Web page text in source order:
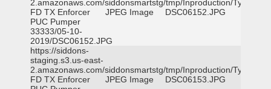
2.amazonaws.com/siddonsmartstg/tmp/Inproduction/Tyler
FD TX Enforcer
PUC Pumper
33333/05-10-
2019/DSC06152.JPG
JPEG Image DSC06152.JPG
https://siddons-
staging.s3.us-east-
2.amazonaws.com/siddonsmartstg/tmp/Inproduction/Tyler
FD TX Enforcer
JPEG Image DSC06153.JPG